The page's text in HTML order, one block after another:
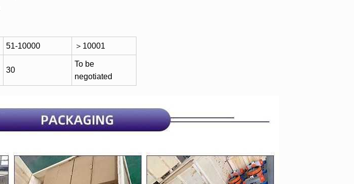
51-10000 ＞10001
30
To be
negotiated